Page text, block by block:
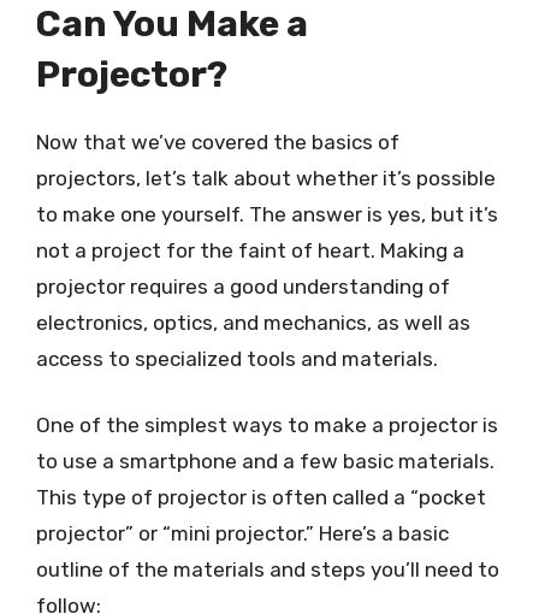
Can You Make a
Projector?
Now that we’ve covered the basics of
projectors, let’s talk about whether it’s possible
to make one yourself. The answer is yes, but it’s
not a project for the faint of heart. Making a
projector requires a good understanding of
electronics, optics, and mechanics, as well as
access to specialized tools and materials.
One of the simplest ways to make a projector is
to use a smartphone and a few basic materials.
This type of projector is often called a “pocket
projector” or “mini projector.” Here’s a basic
outline of the materials and steps you’ll need to
follow: